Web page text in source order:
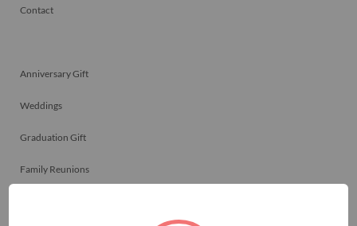
Contact
Anniversary Gift
Weddings
Graduation Gift
Family Reunions